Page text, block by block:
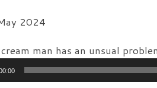
2024
man has an unsual